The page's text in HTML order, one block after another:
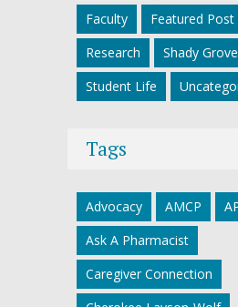
Faculty
Featured Post
Research
Shady Grove
Student Life
Tags
Advocacy AMCP
Ask A Pharmacist
Caregiver Connection